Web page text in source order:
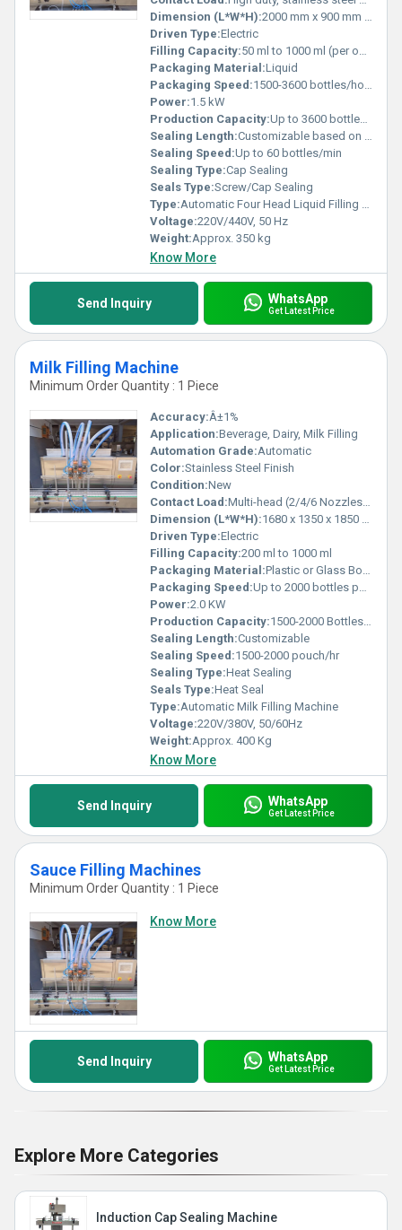
Dimension (L*W*H):2000 mm x 900 mm x 1600 mm
Driven Type:Electric
Filling Capacity:50 ml to 1000 ml (per operation)
Packaging Material:Liquid
Packaging Speed:1500-3600 bottles/hour
Power:1.5 kW
Production Capacity:Up to 3600 bottles/hour
Sealing Length:Customizable based on container
Sealing Speed:Up to 60 bottles/min
Sealing Type:Cap Sealing
Seals Type:Screw/Cap Sealing
Type:Automatic Four Head Liquid Filling Machine
Voltage:220V/440V, 50 Hz
Weight:Approx. 350 kg
Know More
Send Inquiry WhatsApp
Get Latest Price
Milk Filling Machine
Minimum Order Quantity : 1 Piece
Accuracy:Â±1%
Application:Beverage, Dairy, Milk Filling
Automation Grade:Automatic
Color:Stainless Steel Finish
Condition:New
Contact Load:Multi-head (2/4/6 Nozzles Optional)
Dimension (L*W*H):1680 x 1350 x 1850 mm
Driven Type:Electric
Filling Capacity:200 ml to 1000 ml
Packaging Material:Plastic or Glass Bottles, Pouches
Packaging Speed:Up to 2000 bottles per hour
Power:2.0 KW
Production Capacity:1500-2000 Bottles/hour
Sealing Length:Customizable
Sealing Speed:1500-2000 pouch/hr
Sealing Type:Heat Sealing
Seals Type:Heat Seal
Type:Automatic Milk Filling Machine
Voltage:220V/380V, 50/60Hz
Weight:Approx. 400 Kg
Know More
Send Inquiry WhatsApp
Get Latest Price
Sauce Filling Machines
Minimum Order Quantity : 1 Piece
Know More
Send Inquiry WhatsApp
Get Latest Price
Explore More Categories
Induction Cap Sealing Machine